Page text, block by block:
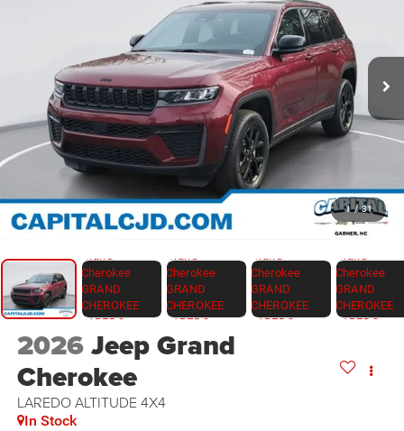
1 / 31
2026Jeep Grand
Cherokee
LAREDO ALTITUDE 4X4
In Stock